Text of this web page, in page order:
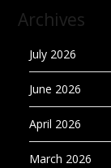
Archives
July 2026
June 2026
April 2026
March 2026